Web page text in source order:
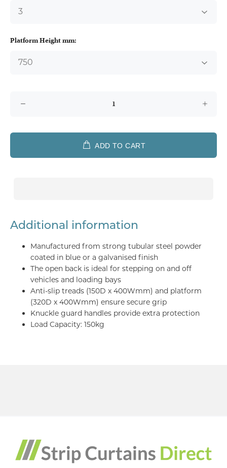
Platform Height mm:
ADD TO CART
Additional information
Manufactured from strong tubular steel powder
coated in blue or a galvanised finish
The open back is ideal for stepping on and off
vehicles and loading bays
Anti-slip treads (150D x 400Wmm) and platform
(320D x 400Wmm) ensure secure grip
Knuckle guard handles provide extra protection
Load Capacity: 150kg